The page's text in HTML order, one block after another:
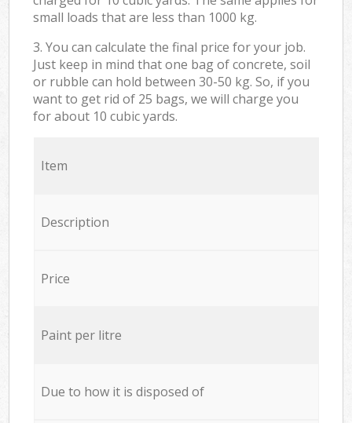
small loads that are less than 1000 kg.
3. You can calculate the final price for your job.
Just keep in mind that one bag of concrete, soil
or rubble can hold between 30-50 kg. So, if you
want to get rid of 25 bags, we will charge you
for about 10 cubic yards.
Item
Description
Price
Paint per litre
Due to how it is disposed of